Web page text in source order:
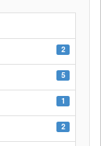
2
5
1
2